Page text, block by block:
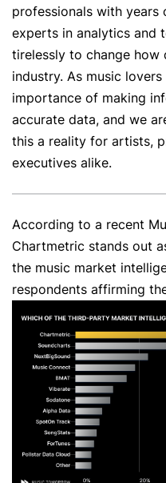
professionals with years
experts in analytics and
tirelessly to change how
industry. As music
importance of making
accurate data, and we
this a reality for artists,
executives alike.
According to a recent
Chartmetric stands out
the music market
respondents affirming